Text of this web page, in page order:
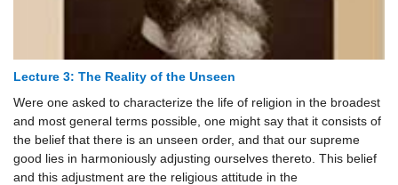
Lecture 3: The Reality of the Unseen
Were one asked to characterize the life of religion in the broadest
and most general terms possible, one might say that it consists of
the belief that there is an unseen order, and that our supreme
good lies in harmoniously adjusting ourselves thereto. This belief
and this adjustment are the religious attitude in the